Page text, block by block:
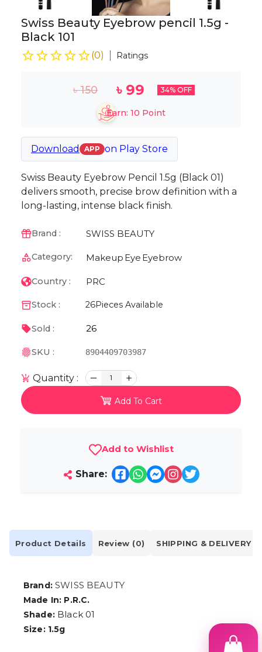
Swiss Beauty Eyebrow pencil 1.5g -
Black 101
(0) Ratings
৳150 ৳ 99 34% OFF
Earn: 10 Point
Download APP on Play Store
Swiss Beauty Eyebrow Pencil 1.5g (Black 01)
delivers smooth, precise brow definition with a
long-lasting, intense black finish.
Brand : SWISS BEAUTY
Category: Makeup Eye Eyebrow
Country : PRC
Stock : 26Pieces Available
Sold : 26
SKU : 8904409703987
Quantity : 1
Add To Cart
Add to Wishlist
Share:
Product Details Review (0) SHIPPING & DELIVERY
Brand:SWISS BEAUTY
Made In: P.R.C.
Shade: Black 01
Size: 1.5g